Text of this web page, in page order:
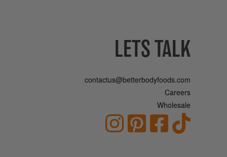
LETS TALK
contactus@betterbodyfoods.com
Careers
Wholesale